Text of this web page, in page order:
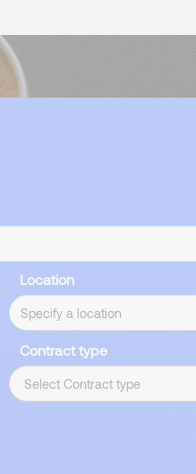
Location
Contract type